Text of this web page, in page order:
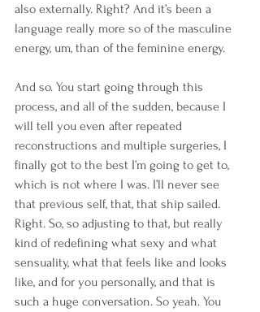
also externally. Right? And it’s been a
language really more so of the masculine
energy, um, than of the feminine energy.
And so. You start going through this
process, and all of the sudden, because I
will tell you even after repeated
reconstructions and multiple surgeries, I
finally got to the best I’m going to get to,
which is not where I was. I’ll never see
that previous self, that, that ship sailed.
Right. So, so adjusting to that, but really
kind of redefining what sexy and what
sensuality, what that feels like and looks
like, and for you personally, and that is
such a huge conversation. So yeah. You